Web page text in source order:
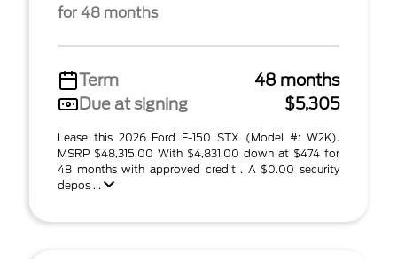
for 48 months
Term
48 months
Due at signing
$5,305
Lease this 2026 Ford F-150 STX (Model #: W2K).
MSRP $48,315.00 With $4,831.00 down at $474 for
48 months with approved credit . A $0.00 security
depos ...